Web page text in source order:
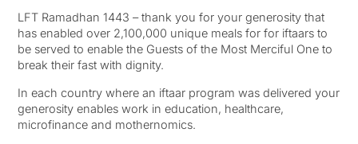
LFT Ramadhan 1443 – thank you for your generosity that
has enabled over 2,100,000 unique meals for for iftaars to
be served to enable the Guests of the Most Merciful One to
break their fast with dignity.
In each country where an iftaar program was delivered your
generosity enables work in education, healthcare,
microfinance and mothernomics.